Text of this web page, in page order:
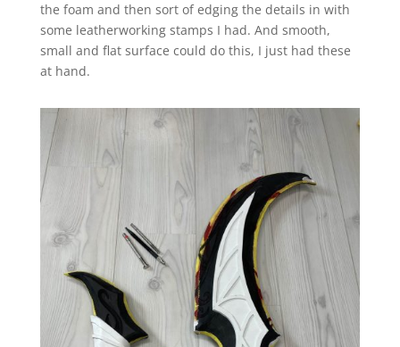
the foam and then sort of edging the details in with
some leatherworking stamps I had. And smooth,
small and flat surface could do this, I just had these
at hand.